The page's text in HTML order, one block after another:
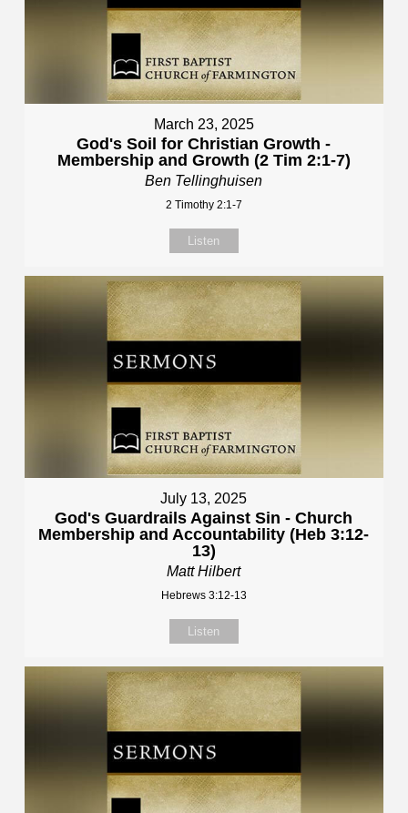
March 23, 2025
God's Soil for Christian Growth -
Membership and Growth (2 Tim 2:1-7)
Ben Tellinghuisen
2 Timothy 2:1-7
Listen
July 13, 2025
God's Guardrails Against Sin - Church
Membership and Accountability (Heb 3:12-
13)
Matt Hilbert
Hebrews 3:12-13
Listen